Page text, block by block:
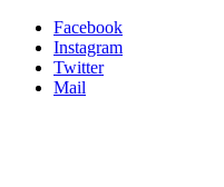
Facebook
Instagram
Twitter
Mail